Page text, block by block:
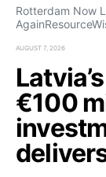
Rotterdam Now
AUGUST 7, 2026
€100